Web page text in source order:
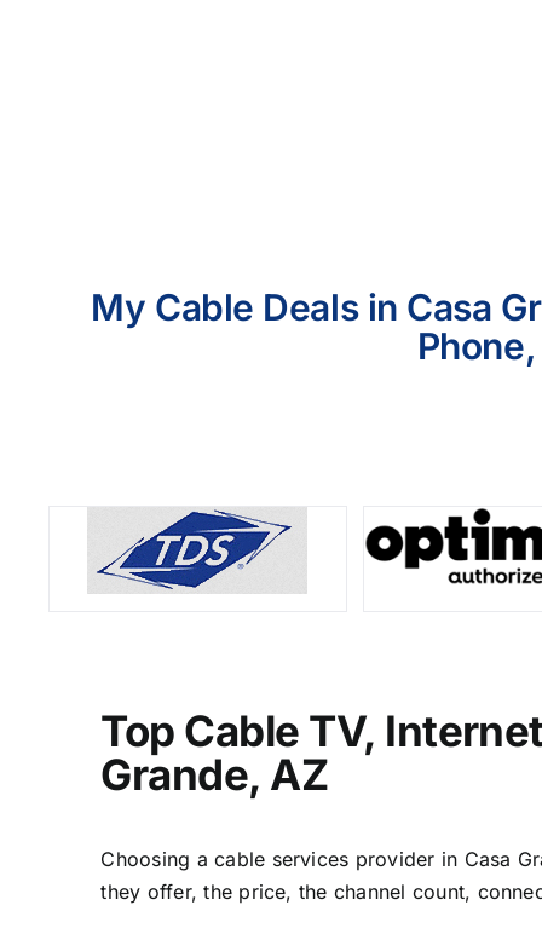
My Cable Deals in Casa
Top Cable TV,
Grande, AZ
Choosing a cable services provider in Casa
they offer, the price, the channel count,